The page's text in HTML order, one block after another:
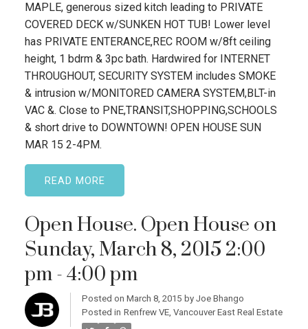
MAPLE, generous sized kitch leading to PRIVATE
COVERED DECK w/SUNKEN HOT TUB! Lower level
has PRIVATE ENTERANCE,REC ROOM w/8ft ceiling
height, 1 bdrm & 3pc bath. Hardwired for INTERNET
THROUGHOUT, SECURITY SYSTEM includes SMOKE
& intrusion w/MONITORED CAMERA SYSTEM,BLT-in
VAC &. Close to PNE,TRANSIT,SHOPPING,SCHOOLS
& short drive to DOWNTOWN! OPEN HOUSE SUN
MAR 15 2-4PM.
READ
Open House. Open House on
Sunday, March 8, 2015 2:00
pm - 4:00 pm
Posted on March 8, 2015 by Joe Bhango
Posted in Renfrew VE, Vancouver East Real Estate